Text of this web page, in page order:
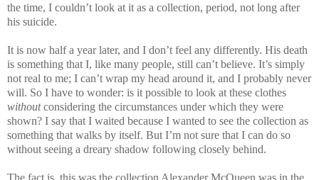
the time, I couldn’t look at it as a collection, period, not long after
his suicide.
It is now half a year later, and I don’t feel any differently. His death
is something that I, like many people, still can’t believe. It’s simply
not real to me; I can’t wrap my head around it, and I probably never
will. So I have to wonder: is it possible to look at these clothes
withoutconsidering the circumstances under which they were
shown? I say that I waited because I wanted to see the collection as
something that walks by itself. But I’m not sure that I can do so
without seeing a dreary shadow following closely behind.
The fact is, this was the collection Alexander McQueen was in the